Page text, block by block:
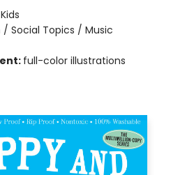
/ Social Topics / Music
full-color illustrations